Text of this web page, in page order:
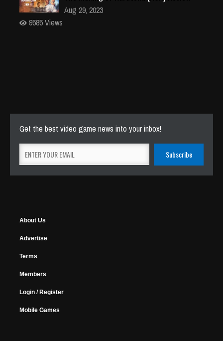
Aug 29, 2023
9585 Views
Get the best video game news into your inbox!
About Us
Advertise
Terms
Members
Login / Register
Mobile Games